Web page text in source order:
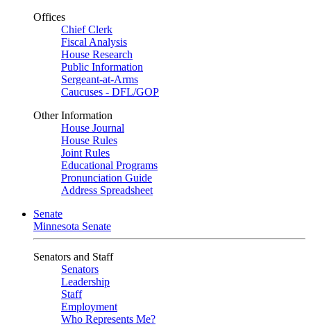
Offices
Chief Clerk
Fiscal Analysis
House Research
Public Information
Sergeant-at-Arms
Caucuses - DFL/GOP
Other Information
House Journal
House Rules
Joint Rules
Educational Programs
Pronunciation Guide
Address Spreadsheet
Senate
Minnesota Senate
Senators and Staff
Senators
Leadership
Staff
Employment
Who Represents Me?